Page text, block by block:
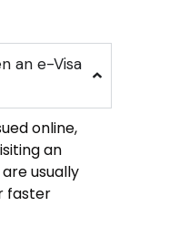
an e-Visa
online,
an
usually
faster